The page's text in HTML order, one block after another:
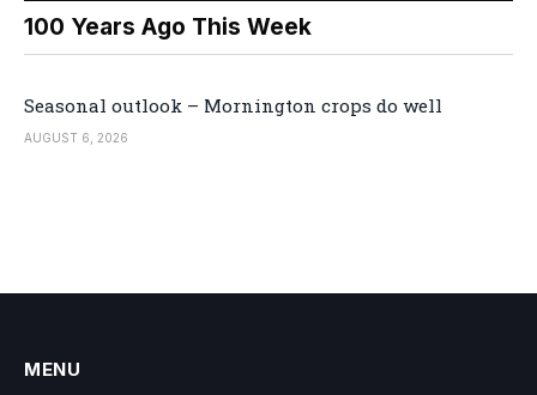
100 Years Ago This Week
Seasonal outlook – Mornington crops do well
AUGUST 6, 2026
MENU